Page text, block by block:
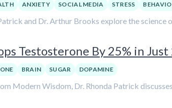
ANXIETY SOCIAL MEDIA STRESS
and Dr. Arthur Brooks explore the science
Testosterone By 25% in
BRAIN SUGAR DOPAMINE
Modern Wisdom, Dr. Rhonda Patrick